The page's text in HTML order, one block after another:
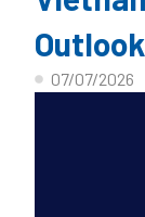
07/07/2026